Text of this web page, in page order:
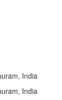
India
India